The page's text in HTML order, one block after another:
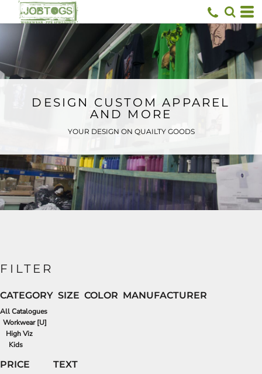
DESIGN CUSTOM APPAREL
AND MORE
YOUR DESIGN ON QUAILTY GOODS
FILTER
CATEGORY
All Catalogues
Workwear [U]
High Viz
Kids
SIZE COLOR MANUFACTURER
PRICE TEXT
Default
Price: Lowest First
Price: Highest First
Date Added